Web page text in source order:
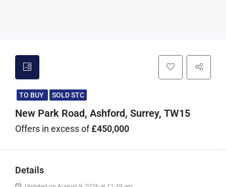
TO BUY SOLD STC
New Park Road, Ashford, Surrey, TW15
Offers in excess of£450,000
Details